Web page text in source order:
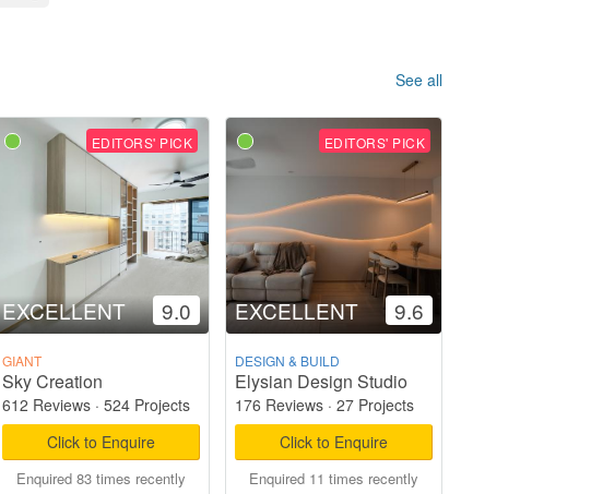
See all
EDITORS' PICK
EXCELLENT 9.0
GIANT
Sky Creation
612 Reviews· 524 Projects
Click to Enquire
Enquired 83 times recently
EDITORS' PICK
EXCELLENT 9.6
DESIGN & BUILD
Elysian Design Studio
176 Reviews· 27 Projects
Click to Enquire
Enquired 11 times recently